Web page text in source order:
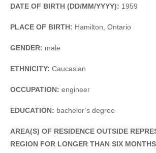
DATE OF BIRTH (DD/MM/YYYY): 1959
PLACE OF BIRTH: Hamilton, Ontario
GENDER: male
ETHNICITY: Caucasian
OCCUPATION: engineer
EDUCATION: bachelor’s degree
AREA(S) OF RESIDENCE OUTSIDE
REGION FOR LONGER THAN SIX